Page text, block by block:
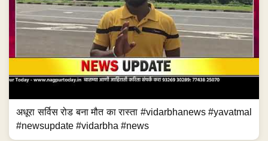
अधूरा सर्विस रोड बना मौत का रास्ता #vidarbhanews #yavatmal
#newsupdate #vidarbha #news